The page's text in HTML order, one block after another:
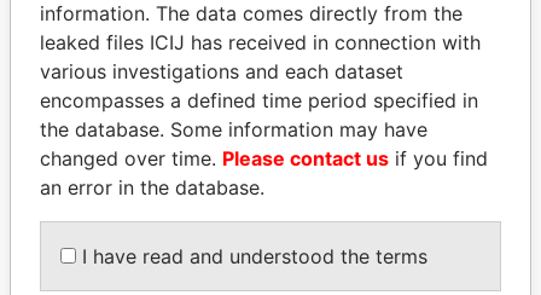
LAURENT LAMOTHE
Former Prime Minister
NIR BARKAT
Member of parliament
EXPLORE ALL
information. The data comes directly from the
leaked files ICIJ has received in connection with
various investigations and each dataset
encompasses a defined time period specified in
the database. Some information may have
changed over time. Please contact us if you find
an error in the database.
I have read and understood the terms